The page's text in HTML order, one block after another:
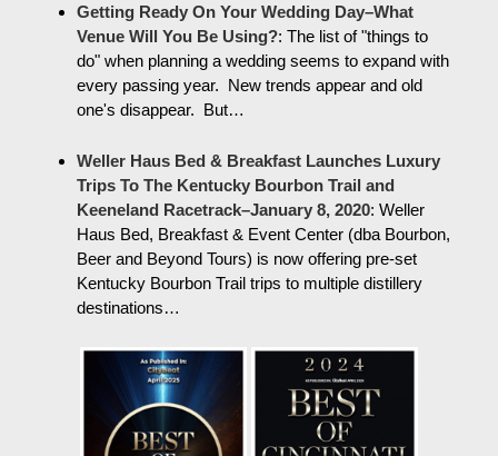
Getting Ready On Your Wedding Day–What
Venue Will You Be Using?: The list of "things to
do" when planning a wedding seems to expand with
every passing year. New trends appear and old
one's disappear. But…
Weller Haus Bed & Breakfast Launches Luxury
Trips To The Kentucky Bourbon Trail and
Keeneland Racetrack–January 8, 2020: Weller
Haus Bed, Breakfast & Event Center (dba Bourbon,
Beer and Beyond Tours) is now offering pre-set
Kentucky Bourbon Trail trips to multiple distillery
destinations…